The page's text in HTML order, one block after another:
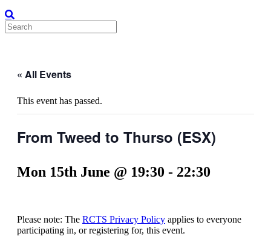
« All Events
This event has passed.
From Tweed to Thurso (ESX)
Mon 15th June @ 19:30 - 22:30
Please note: The RCTS Privacy Policy applies to everyone
participating in, or registering for, this event.